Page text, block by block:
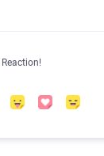
Reaction!